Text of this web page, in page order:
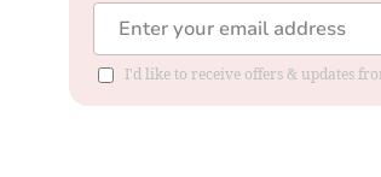
I'd like to receive offers & updates